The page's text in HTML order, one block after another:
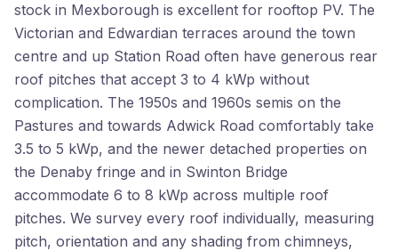
stock in Mexborough is excellent for rooftop PV. The
Victorian and Edwardian terraces around the town
centre and up Station Road often have generous rear
roof pitches that accept 3 to 4 kWp without
complication. The 1950s and 1960s semis on the
Pastures and towards Adwick Road comfortably take
3.5 to 5 kWp, and the newer detached properties on
the Denaby fringe and in Swinton Bridge
accommodate 6 to 8 kWp across multiple roof
pitches. We survey every roof individually, measuring
pitch, orientation and any shading from chimneys,